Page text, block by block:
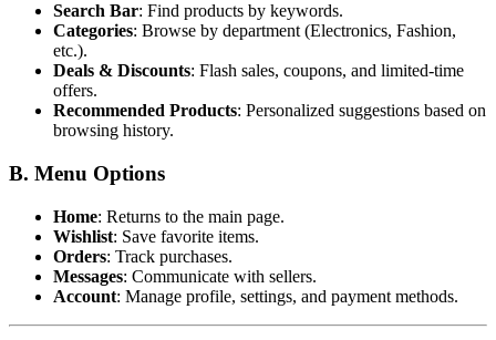
Search Bar: Find products by keywords.
Categories: Browse by department (Electronics, Fashion,
etc.).
Deals & Discounts: Flash sales, coupons, and limited-time
offers.
Recommended Products: Personalized suggestions based on
browsing history.
B. Menu Options
Home: Returns to the main page.
Wishlist: Save favorite items.
Orders: Track purchases.
Messages: Communicate with sellers.
Account: Manage profile, settings, and payment methods.